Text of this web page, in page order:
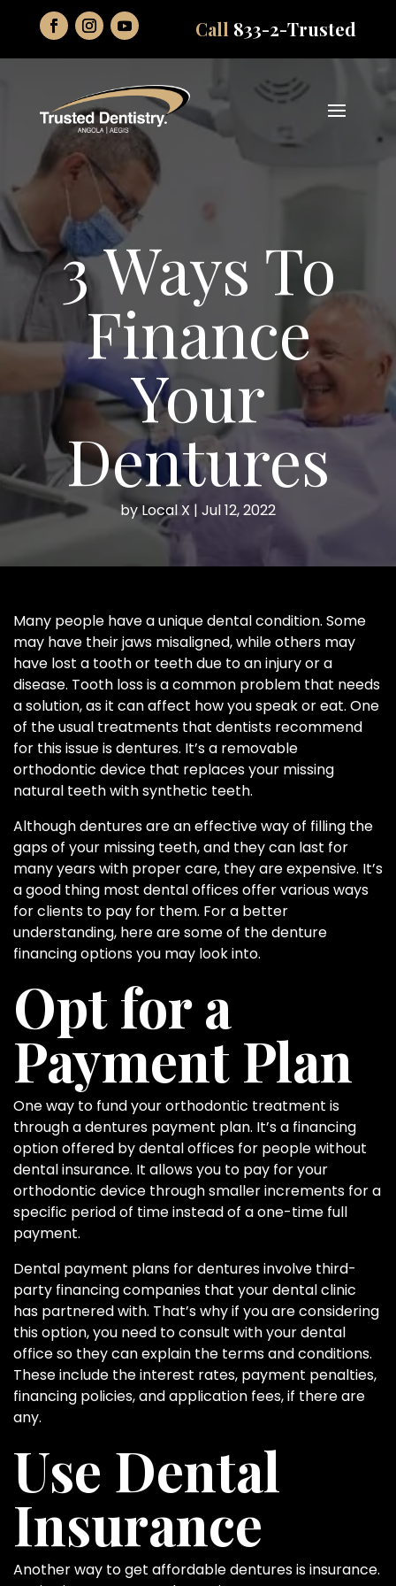
Call 833-2-Trusted
3 Ways To
Finance
Your
Dentures
byLocal X | Jul 12, 2022
Many people have a unique dental condition. Some
may have their jaws misaligned, while others may
have lost a tooth or teeth due to an injury or a
disease. Tooth loss is a common problem that needs
a solution, as it can affect how you speak or eat. One
of the usual treatments that dentists recommend
for this issue is dentures. It’s a removable
orthodontic device that replaces your missing
natural teeth with synthetic teeth.
Although dentures are an effective way of filling the
gaps of your missing teeth, and they can last for
many years with proper care, they are expensive. It’s
a good thing most dental offices offer various ways
for clients to pay for them. For a better
understanding, here are some of the denture
financing options you may look into.
Opt for a
Payment Plan
One way to fund your orthodontic treatment is
through a dentures payment plan. It’s a financing
option offered by dental offices for people without
dental insurance. It allows you to pay for your
orthodontic device through smaller increments for a
specific period of time instead of a one-time full
payment.
Dental payment plans for dentures involve third-
party financing companies that your dental clinic
has partnered with. That’s why if you are considering
this option, you need to consult with your dental
office so they can explain the terms and conditions.
These include the interest rates, payment penalties,
financing policies, and application fees, if there are
any.
Use Dental
Insurance
Another way to get affordable dentures is insurance.